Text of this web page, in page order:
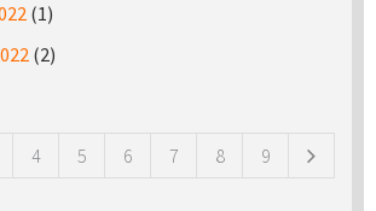
(1)
(2)
4 5 6 7 8 9